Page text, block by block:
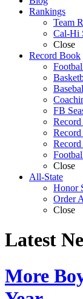
Rankings
Team
Cal-Hi
Close
Record Book
FB
Record
Close
All-State
Honor
Order
Close
Latest
More